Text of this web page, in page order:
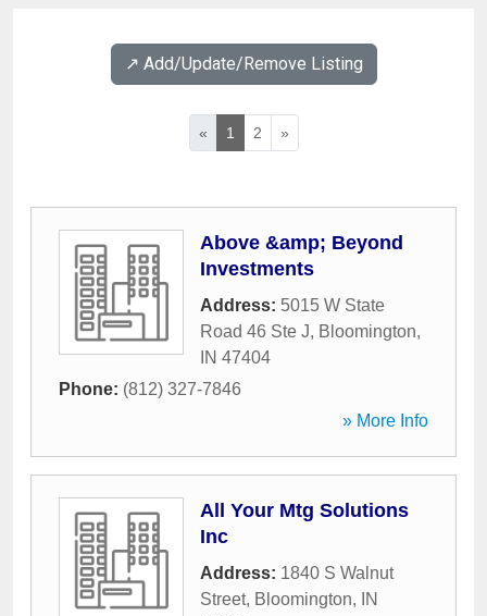
↗️ Add/Update/Remove Listing
« 1 2 »
Above &amp; Beyond
Investments
Address: 5015 W State
Road 46 Ste J, Bloomington,
IN 47404
Phone: (812) 327-7846
» More Info
All Your Mtg Solutions
Inc
Address: 1840 S Walnut
Street, Bloomington,
IN